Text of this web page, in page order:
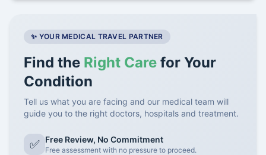
✨ YOUR MEDICAL TRAVEL PARTNER
Find the Right Care for Your
Condition
Tell us what you are facing and our medical team will
guide you to the right doctors, hospitals and treatment.
✅ Free Review, No Commitment
Free assessment with no pressure to proceed.